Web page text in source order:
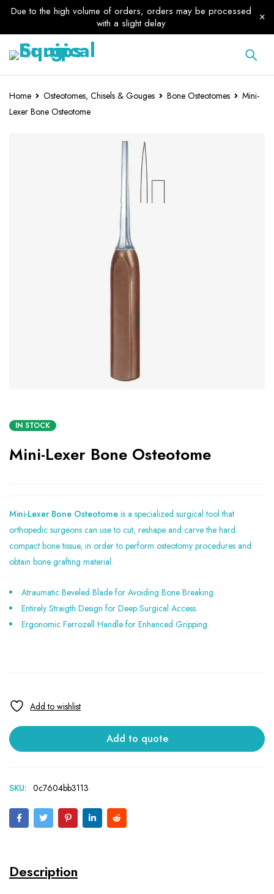
Due to the high volume of orders, orders may be processed
with a slight delay
Home Osteotomes, Chisels & Gouges Bone Osteotomes
Mini-
Lexer Bone Osteotome
IN STOCK
Mini-Lexer Bone Osteotome
Mini-Lexer Bone Osteotome is a specialized surgical tool that
orthopedic surgeons can use to cut, reshape and carve the hard
compact bone tissue, in order to perform osteotomy procedures and
obtain bone grafting material.
Atraumatic Beveled Blade for Avoiding Bone Breaking.
Entirely Straigth Design for Deep Surgical Access.
Ergonomic Ferrozell Handle for Enhanced Gripping.
Add to quote
SKU: 0c7604bb3113
Description